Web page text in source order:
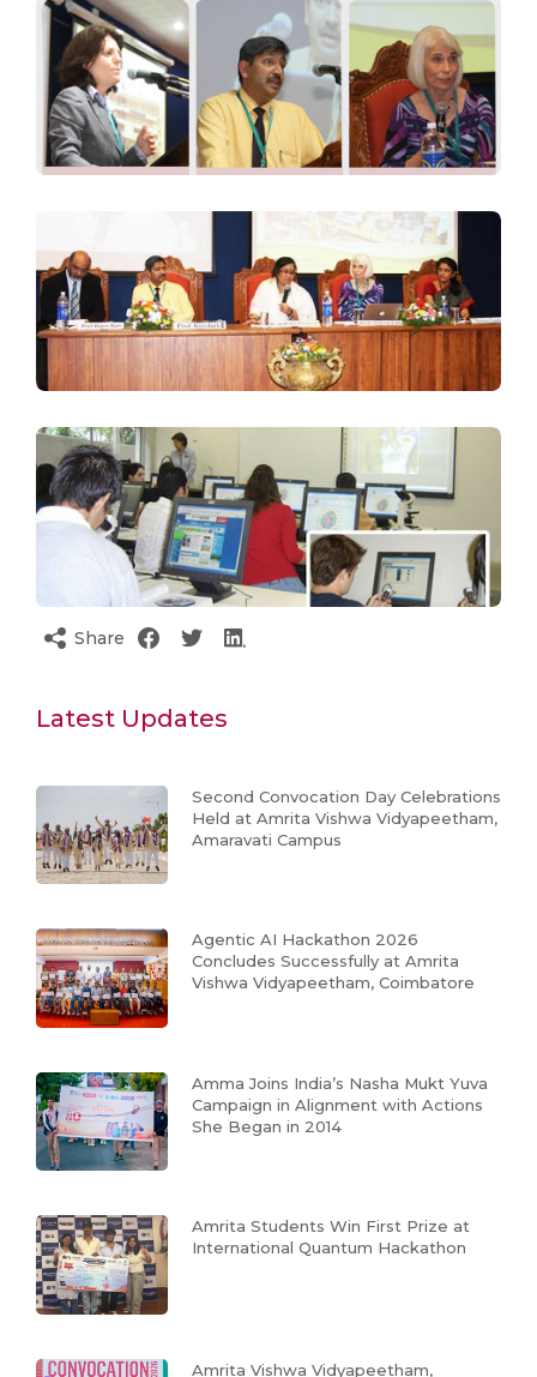
Share
Latest Updates
Second Convocation Day Celebrations
Held at Amrita Vishwa Vidyapeetham,
Amaravati Campus
Agentic AI Hackathon 2026
Concludes Successfully at Amrita
Vishwa Vidyapeetham, Coimbatore
Amma Joins India’s Nasha Mukt Yuva
Campaign in Alignment with Actions
She Began in 2014
Amrita Students Win First Prize at
International Quantum Hackathon
Amrita Vishwa Vidyapeetham,